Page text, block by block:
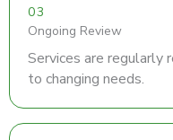
03
Ongoing Review
Services are regularly
to changing needs.